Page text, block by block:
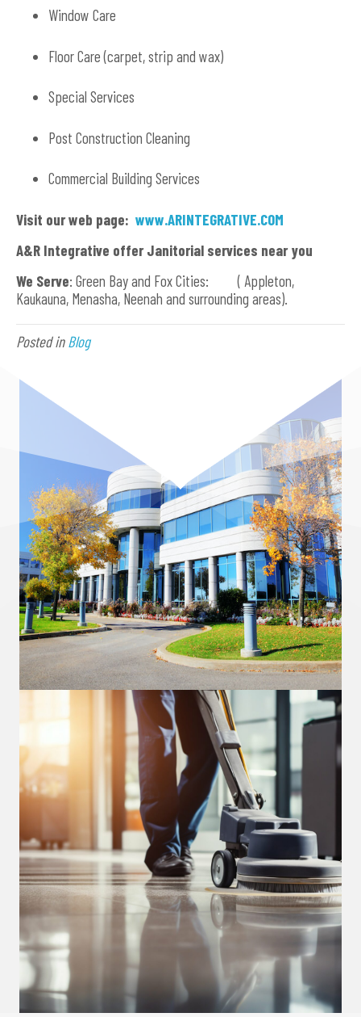
Window Care
Floor Care (carpet, strip and wax)
Special Services
Post Construction Cleaning
Commercial Building Services
Visit our web page: www.ARINTEGRATIVE.COM
A&R Integrative offer Janitorial services near you
We Serve: Green Bay and Fox Cities: ( Appleton,
Kaukauna, Menasha, Neenah and surrounding areas).
Posted inBlog